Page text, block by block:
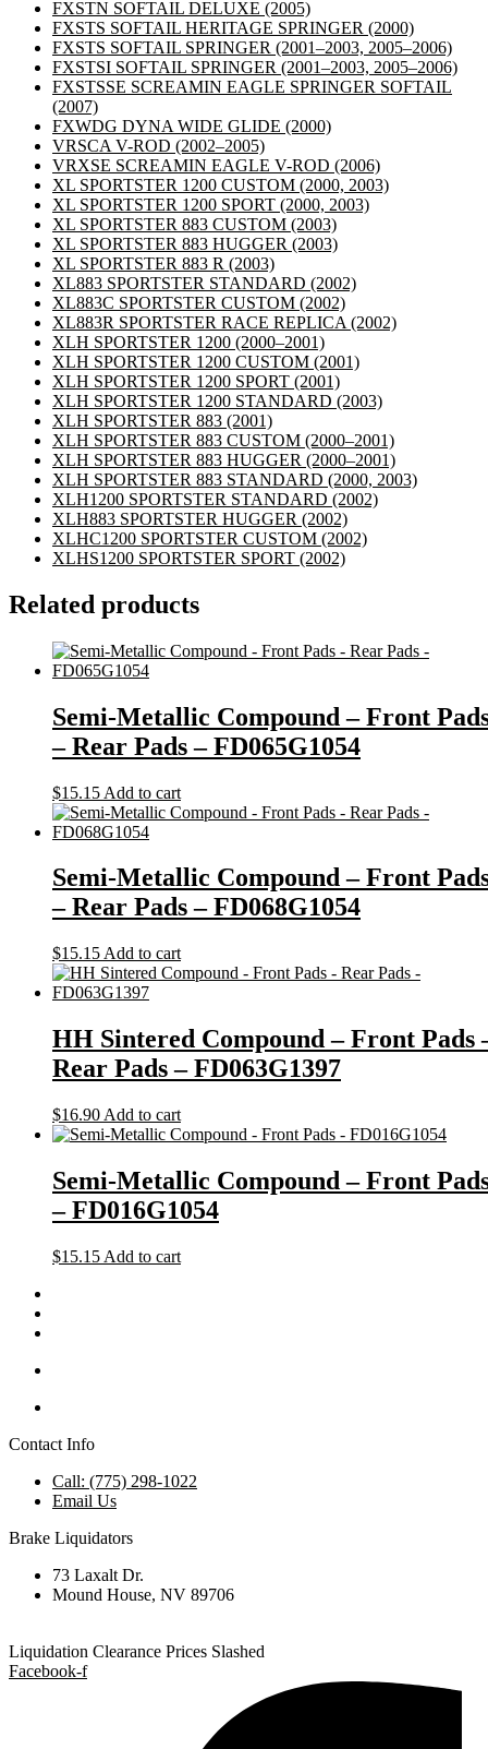
FXSTN SOFTAIL DELUXE (2005)
FXSTS SOFTAIL HERITAGE SPRINGER (2000)
FXSTS SOFTAIL SPRINGER (2001–2003, 2005–2006)
FXSTSI SOFTAIL SPRINGER (2001–2003, 2005–2006)
FXSTSSE SCREAMIN EAGLE SPRINGER SOFTAIL
(2007)
FXWDG DYNA WIDE GLIDE (2000)
VRSCA V-ROD (2002–2005)
VRXSE SCREAMIN EAGLE V-ROD (2006)
XL SPORTSTER 1200 CUSTOM (2000, 2003)
XL SPORTSTER 1200 SPORT (2000, 2003)
XL SPORTSTER 883 CUSTOM (2003)
XL SPORTSTER 883 HUGGER (2003)
XL SPORTSTER 883 R (2003)
XL883 SPORTSTER STANDARD (2002)
XL883C SPORTSTER CUSTOM (2002)
XL883R SPORTSTER RACE REPLICA (2002)
XLH SPORTSTER 1200 (2000–2001)
XLH SPORTSTER 1200 CUSTOM (2001)
XLH SPORTSTER 1200 SPORT (2001)
XLH SPORTSTER 1200 STANDARD (2003)
XLH SPORTSTER 883 (2001)
XLH SPORTSTER 883 CUSTOM (2000–2001)
XLH SPORTSTER 883 HUGGER (2000–2001)
XLH SPORTSTER 883 STANDARD (2000, 2003)
XLH1200 SPORTSTER STANDARD (2002)
XLH883 SPORTSTER HUGGER (2002)
XLHC1200 SPORTSTER CUSTOM (2002)
XLHS1200 SPORTSTER SPORT (2002)
Related products
Semi-Metallic Compound – Front
– Rear Pads – FD065G1054
$15.15 Add to cart
Semi-Metallic Compound – Front
– Rear Pads – FD068G1054
$15.15 Add to cart
HH Sintered Compound – Front Pads
Rear Pads – FD063G1397
$16.90 Add to cart
Semi-Metallic Compound – Front
– FD016G1054
$15.15 Add to cart
Contact Info
Call: (775) 298-1022
Email Us
Brake Liquidators
73 Laxalt Dr.
Mound House, NV 89706
Liquidation Clearance Prices Slashed
Facebook-f